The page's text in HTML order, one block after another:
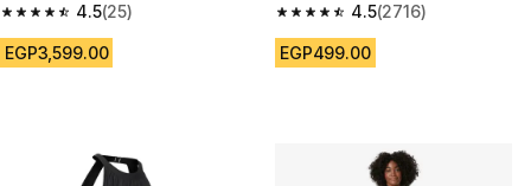
4.5
4.5 out of 5 stars from 25 reviews
(25)
EGP3,599.00
4.5
4.5 out of 5 stars from 2716
(2716)
EGP499.00